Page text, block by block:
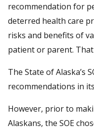
recommendation for
deterred health care
risks and benefits of
patient or parent. That
The State of Alaska’s
recommendations in its
However, prior to
Alaskans, the SOE